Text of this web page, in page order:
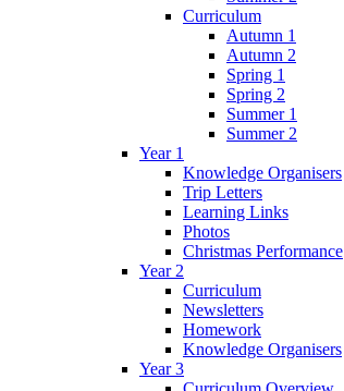
Curriculum
Autumn 1
Autumn 2
Spring 1
Spring 2
Summer 1
Summer 2
Year 1
Knowledge Organisers
Trip Letters
Learning Links
Photos
Christmas Performance
Year 2
Curriculum
Newsletters
Homework
Knowledge Organisers
Year 3